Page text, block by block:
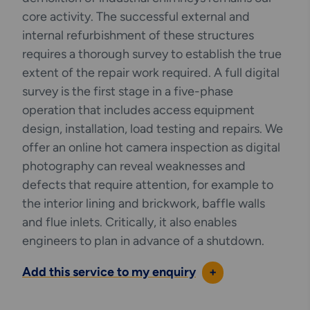
Hydraulically Torque Bolted Connection
Techniques
LOKRING®
Zenith is a trained and approved installer of the
LOKRING® system and we are able to install:
• MAS-3000 Carbon Steel Series Pipe Fittings
• SS40 and SS-3300, 316L Stainless Steel
Series Pipe Fittings
• CN-200 90/10 Copper Nickel Series Pipe
core activity. The successful external and
internal refurbishment of these structures
requires a thorough survey to establish the true
extent of the repair work required. A full digital
survey is the first stage in a five-phase
operation that includes access equipment
design, installation, load testing and repairs. We
offer an online hot camera inspection as digital
photography can reveal weaknesses and
defects that require attention, for example to
the interior lining and brickwork, baffle walls
and flue inlets. Critically, it also enables
engineers to plan in advance of a shutdown.
Add this service to my enquiry +